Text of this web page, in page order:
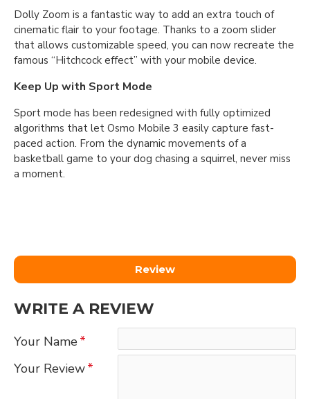
Dolly Zoom is a fantastic way to add an extra touch of
cinematic flair to your footage. Thanks to a zoom slider
that allows customizable speed, you can now recreate the
famous “Hitchcock effect” with your mobile device.
Keep Up with Sport Mode
Sport mode has been redesigned with fully optimized
algorithms that let Osmo Mobile 3 easily capture fast-
paced action. From the dynamic movements of a
basketball game to your dog chasing a squirrel, never miss
a moment.
Review
WRITE A REVIEW
Your Name
Your Review